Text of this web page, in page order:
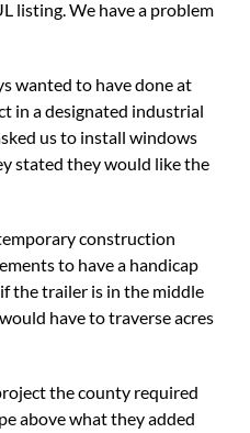
listing. We have a problem
wanted to have done at
in a designated industrial
us to install windows
stated they would like the
construction
to have a handicap
the trailer is in the middle
have to traverse acres
the county required
above what they added